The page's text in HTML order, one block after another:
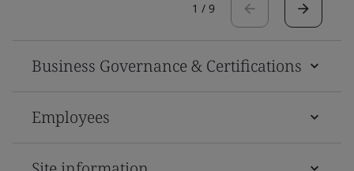
1 / 9
Business Governance & Certifications
Employees